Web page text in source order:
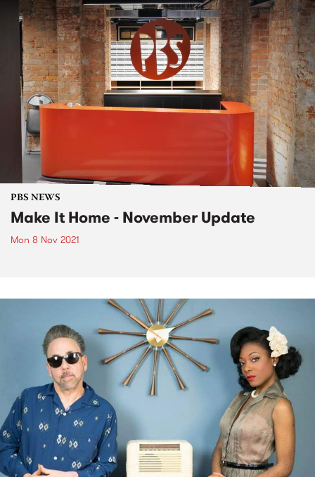
PBS NEWS
Make It Home - November Update
Mon 8 Nov 2021